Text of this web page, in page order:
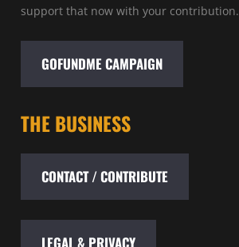
support that now with your contribution.
GOFUNDME CAMPAIGN
THE BUSINESS
CONTACT / CONTRIBUTE
LEGAL & PRIVACY